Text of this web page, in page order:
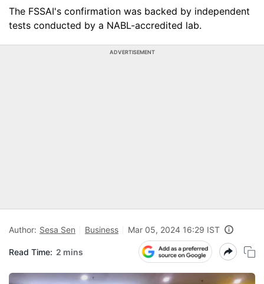
The FSSAI's confirmation was backed by independent
tests conducted by a NABL-accredited lab.
ADVERTISEMENT
Author: Sesa Sen Business Mar 05, 2024 16:29 IST
Read Time: 2 mins